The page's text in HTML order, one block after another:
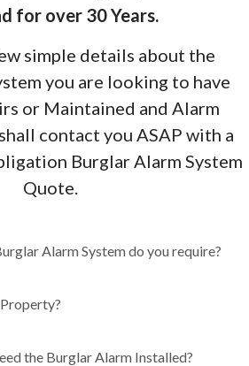
for over 30 Years.
simple details about the
you are looking to have
or Maintained and Alarm
contact you ASAP with a
Burglar Alarm System
Quote.
require?
Alarm System do you require?
the Burglar Alarm Installed?